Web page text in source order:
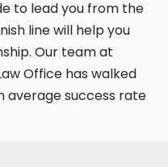
to lead you from the
line will help you
Our team at
Office has walked
average success rate